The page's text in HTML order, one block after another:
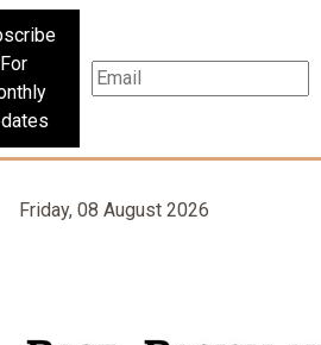
For
Friday, 08 August 2026